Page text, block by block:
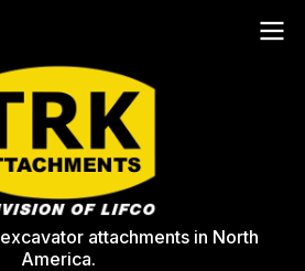
attachments in North
America.